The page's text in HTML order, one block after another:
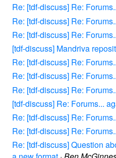
Re: [tdf-discuss] Re:
Re: [tdf-discuss] Re:
Re: [tdf-discuss] Re:
[tdf-discuss] Mandriva
Re: [tdf-discuss] Re:
Re: [tdf-discuss] Re:
Re: [tdf-discuss] Re:
[tdf-discuss] Re: Forums...
Re: [tdf-discuss] Re:
Re: [tdf-discuss] Re:
Re: [tdf-discuss] Question